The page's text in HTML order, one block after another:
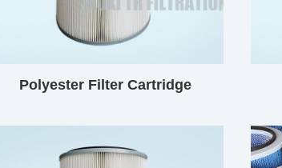
Polyester Filter Cartridge